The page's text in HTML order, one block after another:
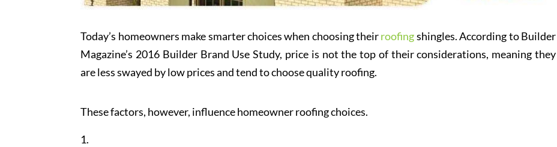
Today’s homeowners make smarter choices when choosing theirroofingshingles. According to Builder
Magazine’s 2016 Builder Brand Use Study, price is not the top of their considerations, meaning they
are less swayed by low prices and tend to choose quality roofing.
These factors, however, influence homeowner roofing choices.